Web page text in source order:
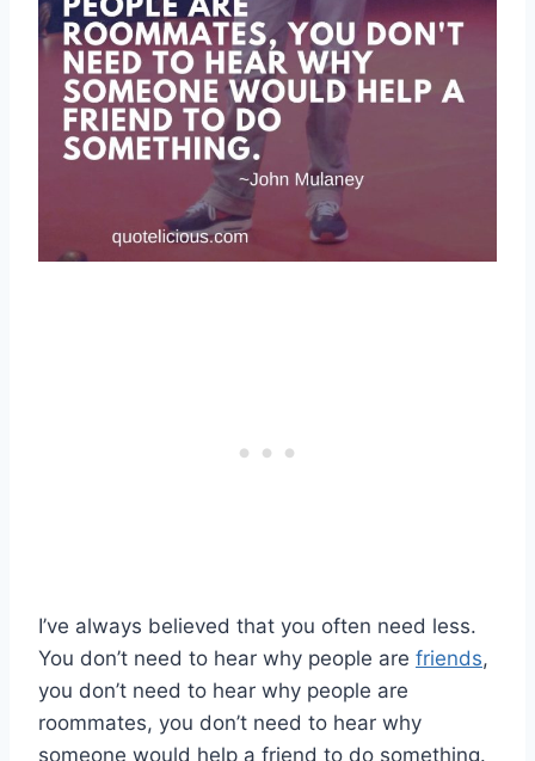
I’ve always believed that you often need less.
You don’t need to hear why people are friends,
you don’t need to hear why people are
roommates, you don’t need to hear why
someone would help a friend to do something.